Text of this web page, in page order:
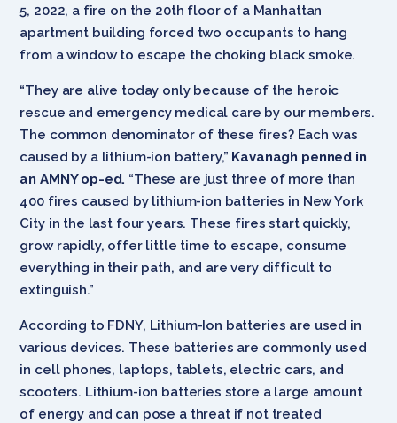
5, 2022, a fire on the 20th floor of a Manhattan
apartment building forced two occupants to hang
from a window to escape the choking black smoke.
“They are alive today only because of the heroic
rescue and emergency medical care by our members.
The common denominator of these fires? Each was
caused by a lithium-ion battery,” Kavanagh penned in
an AMNY op-ed. “These are just three of more than
400 fires caused by lithium-ion batteries in New York
City in the last four years. These fires start quickly,
grow rapidly, offer little time to escape, consume
everything in their path, and are very difficult to
extinguish.”
According to FDNY, Lithium-Ion batteries are used in
various devices. These batteries are commonly used
in cell phones, laptops, tablets, electric cars, and
scooters. Lithium-ion batteries store a large amount
of energy and can pose a threat if not treated